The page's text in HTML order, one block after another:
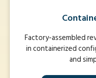
Factory-assembled
in containerized
and